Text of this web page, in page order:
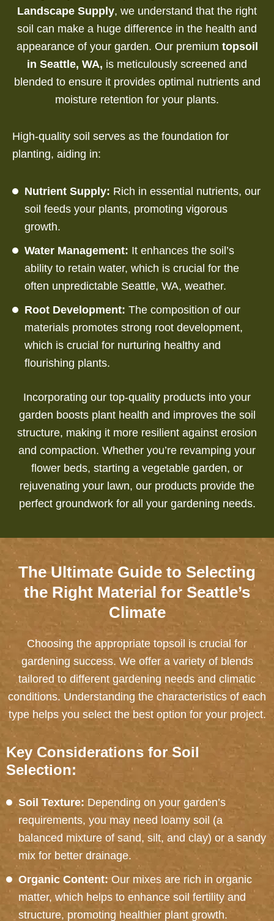
Landscape Supply, we understand that the right
soil can make a huge difference in the health and
appearance of your garden. Our premium topsoil
in Seattle, WA, is meticulously screened and
blended to ensure it provides optimal nutrients and
moisture retention for your plants.
High-quality soil serves as the foundation for
planting, aiding in:
Nutrient Supply: Rich in essential nutrients, our
soil feeds your plants, promoting vigorous
growth.
Water Management: It enhances the soil’s
ability to retain water, which is crucial for the
often unpredictable Seattle, WA, weather.
Root Development: The composition of our
materials promotes strong root development,
which is crucial for nurturing healthy and
flourishing plants.
Incorporating our top-quality products into your
garden boosts plant health and improves the soil
structure, making it more resilient against erosion
and compaction. Whether you’re revamping your
flower beds, starting a vegetable garden, or
rejuvenating your lawn, our products provide the
perfect groundwork for all your gardening needs.
The Ultimate Guide to Selecting
the Right Material for Seattle’s
Climate
Choosing the appropriate topsoil is crucial for
gardening success. We offer a variety of blends
tailored to different gardening needs and climatic
conditions. Understanding the characteristics of each
type helps you select the best option for your project.
Key Considerations for Soil
Selection:
Soil Texture: Depending on your garden’s
requirements, you may need loamy soil (a
balanced mixture of sand, silt, and clay) or a sandy
mix for better drainage.
Organic Content: Our mixes are rich in organic
matter, which helps to enhance soil fertility and
structure, promoting healthier plant growth.